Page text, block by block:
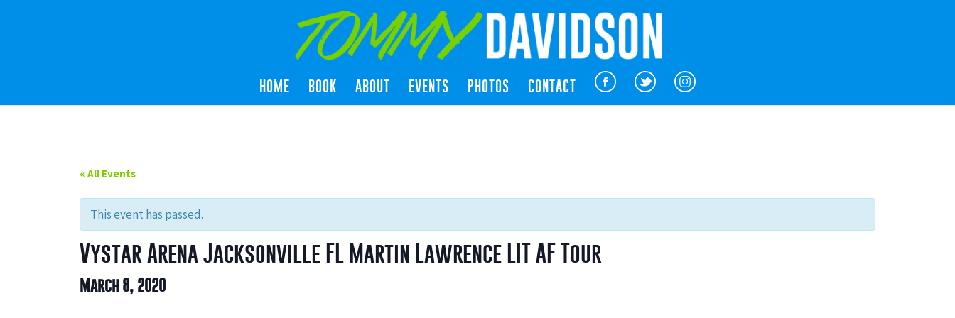
HOME BOOK ABOUT EVENTS PHOTOS CONTACT
« All Events
This event has passed.
Vystar Arena Jacksonville FL Martin Lawrence LIT AF Tour
March 8, 2020